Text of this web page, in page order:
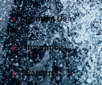
Contact Us
Insurance
Careers